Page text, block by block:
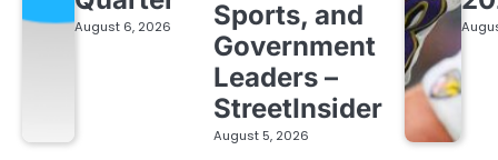
August 6, 2026
Sports, and
Government
Leaders –
StreetInsider
August 5, 2026